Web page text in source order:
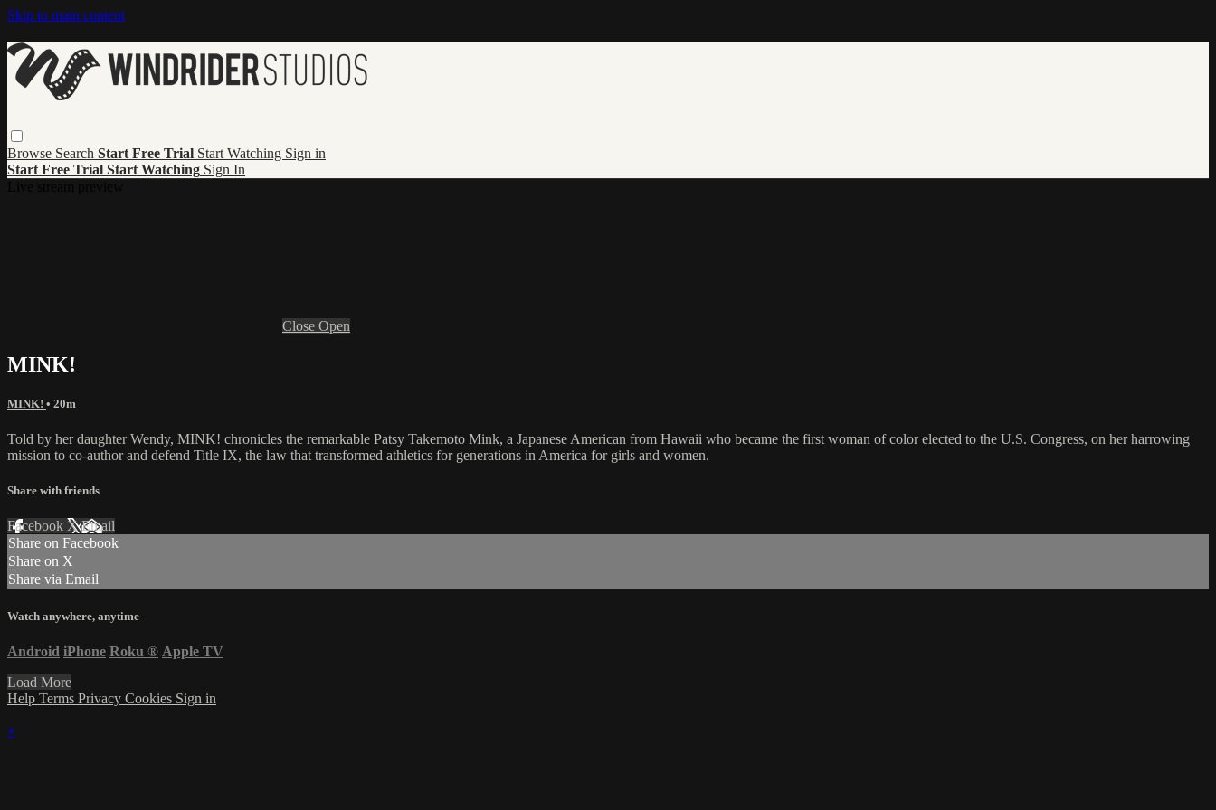
Skip to main content
Browse Search Start Free Trial Start Watching Sign in
Start Free Trial Start Watching Sign In
Close Open
MINK!
MINK! • 20m
Told by her daughter Wendy, MINK! chronicles the remarkable Patsy Takemoto Mink, a Japanese American from Hawaii who became the first woman of color elected to the U.S. Congress, on her harrowing
mission to co-author and defend Title IX, the law that transformed athletics for generations in America for girls and women.
Share with friends
Facebook XEmail
Share on Facebook
Share on X
Share via Email
Watch anywhere, anytime
Android iPhone Roku ® Apple TV
Load More
Help Terms Privacy Cookies Sign in
×